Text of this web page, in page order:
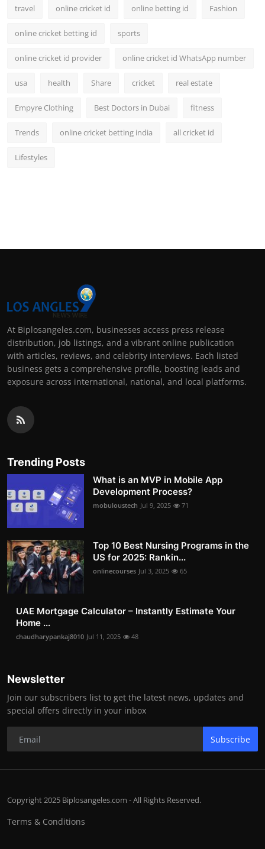
travel online cricket id online betting id Fashion
online cricket betting id sports
online cricket id provider online cricket id WhatsApp number
usa health Share cricket real estate
Empyre Clothing Best Doctors in Dubai fitness
Trends online cricket betting india all cricket id
Lifestyles
At Biplosangeles.com, businesses access press release
distribution, job listings, and a vibrant online publication
with articles, reviews, and celebrity interviews. Each listed
business gets a comprehensive profile, boosting leads and
exposure across international, national, and local platforms.
Trending Posts
What is an MVP in Mobile App
Development Process?
mobuloustech Jul 9, 2025 71
Top 10 Best Nursing Programs in the
US for 2025: Rankin...
onlinecourses Jul 3, 2025 65
UAE Mortgage Calculator – Instantly Estimate Your
Home ...
chaudharypankaj8010 Jul 11, 2025 48
Newsletter
Join our subscribers list to get the latest news, updates and
special offers directly in your inbox
Subscribe
Copyright 2025 Biplosangeles.com - All Rights Reserved.
Terms & Conditions